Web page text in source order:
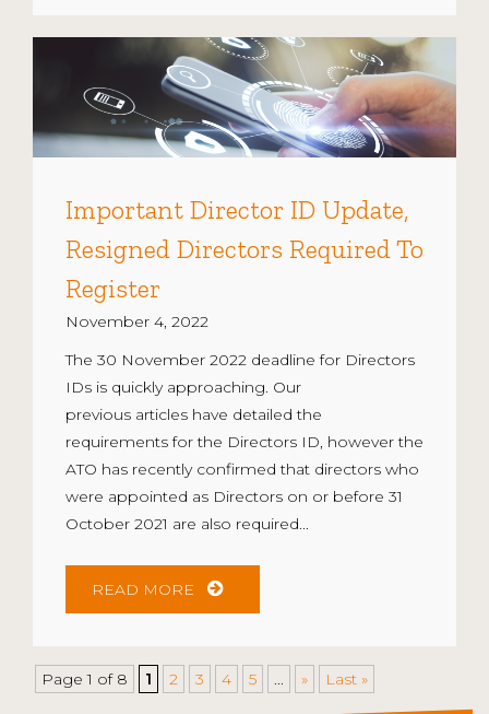
Important Director ID Update,
Resigned Directors Required To
Register
November 4, 2022
The 30 November 2022 deadline for Directors
IDs is quickly approaching. Our
previous articles have detailed the
requirements for the Directors ID, however the
ATO has recently confirmed that directors who
were appointed as Directors on or before 31
October 2021 are also required...
READ MORE
Page 1 of 8 1 2 3 4 5 ... » Last »